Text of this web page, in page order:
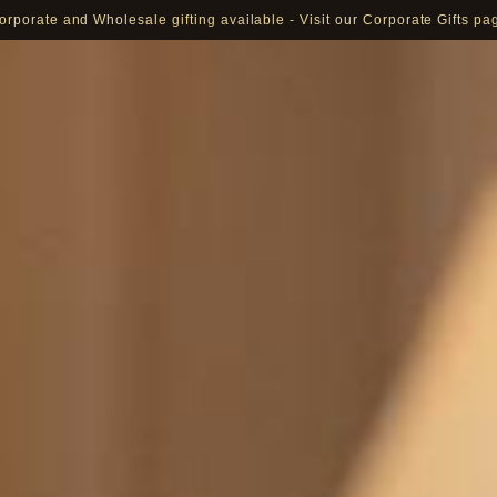
and Wholesale gifting available - Visit our Corporate Gifts